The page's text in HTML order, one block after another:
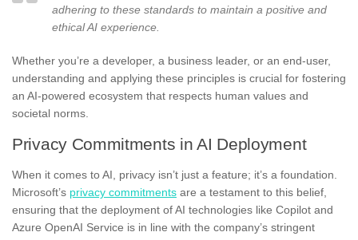
adhering to these standards to maintain a positive and
ethical AI experience.
Whether you’re a developer, a business leader, or an end-user,
understanding and applying these principles is crucial for fostering
an AI-powered ecosystem that respects human values and
societal norms.
Privacy Commitments in AI Deployment
When it comes to AI, privacy isn’t just a feature; it’s a foundation.
Microsoft’s privacy commitments are a testament to this belief,
ensuring that the deployment of AI technologies like Copilot and
Azure OpenAI Service is in line with the company’s stringent